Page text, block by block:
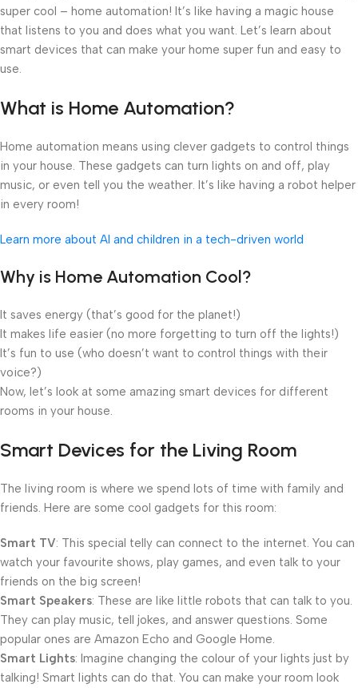
super cool – home automation! It’s like having a magic house
that listens to you and does what you want. Let’s learn about
smart devices that can make your home super fun and easy to
use.
What is Home Automation?
Home automation means using clever gadgets to control things
in your house. These gadgets can turn lights on and off, play
music, or even tell you the weather. It’s like having a robot helper
in every room!
Learn more about AI and children in a tech-driven world
Why is Home Automation Cool?
It saves energy (that’s good for the planet!)
It makes life easier (no more forgetting to turn off the lights!)
It’s fun to use (who doesn’t want to control things with their
voice?)
Now, let’s look at some amazing smart devices for different
rooms in your house.
Smart Devices for the Living Room
The living room is where we spend lots of time with family and
friends. Here are some cool gadgets for this room:
Smart TV: This special telly can connect to the internet. You can
watch your favourite shows, play games, and even talk to your
friends on the big screen!
Smart Speakers: These are like little robots that can talk to you.
They can play music, tell jokes, and answer questions. Some
popular ones are Amazon Echo and Google Home.
Smart Lights: Imagine changing the colour of your lights just by
talking! Smart lights can do that. You can make your room look